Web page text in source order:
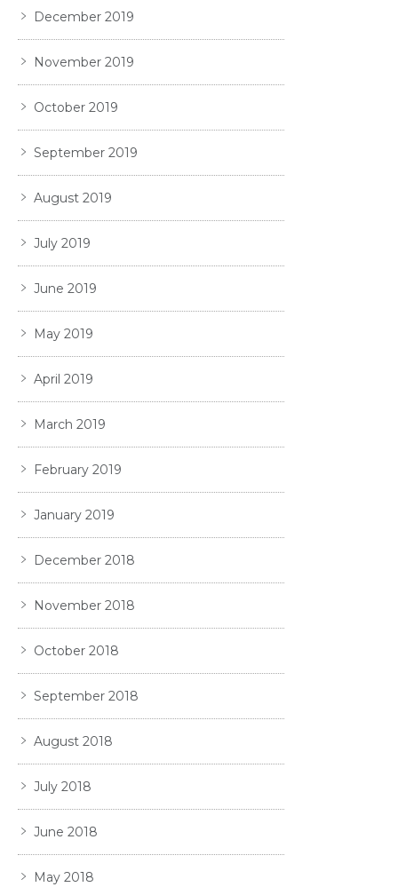
December 2019
November 2019
October 2019
September 2019
August 2019
July 2019
June 2019
May 2019
April 2019
March 2019
February 2019
January 2019
December 2018
November 2018
October 2018
September 2018
August 2018
July 2018
June 2018
May 2018